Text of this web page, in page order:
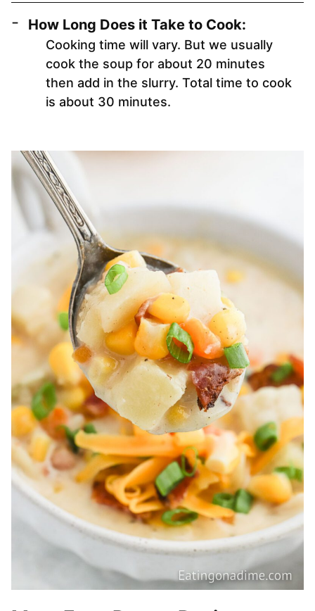
How Long Does it Take to Cook:
Cooking time will vary. But we usually
cook the soup for about 20 minutes
then add in the slurry. Total time to cook
is about 30 minutes.